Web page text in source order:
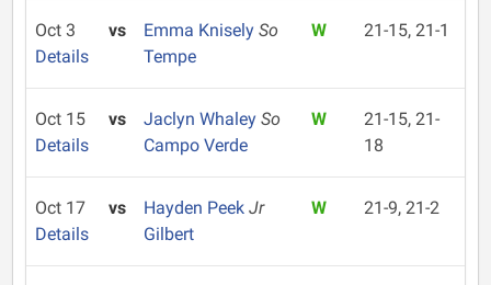
Oct 3
Details
vs Emma Knisely So
Tempe
W 21-15, 21-1
Oct 15
Details
vs Jaclyn Whaley So
Campo Verde
W
21-15, 21-
18
Oct 17
Details
vs Hayden Peek Jr
Gilbert
W 21-9, 21-2